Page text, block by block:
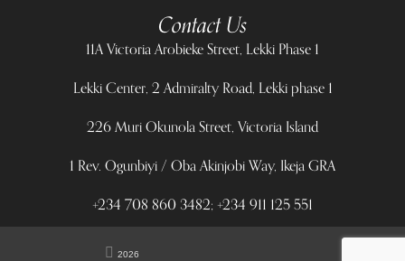
Contact Us
11A Victoria Arobieke Street, Lekki Phase 1
Lekki Center, 2 Admiralty Road, Lekki phase 1
226 Muri Okunola Street, Victoria Island
1 Rev. Ogunbiyi / Oba Akinjobi Way, Ikeja GRA
+234 708 860 3482; +234 911 125 551
2026